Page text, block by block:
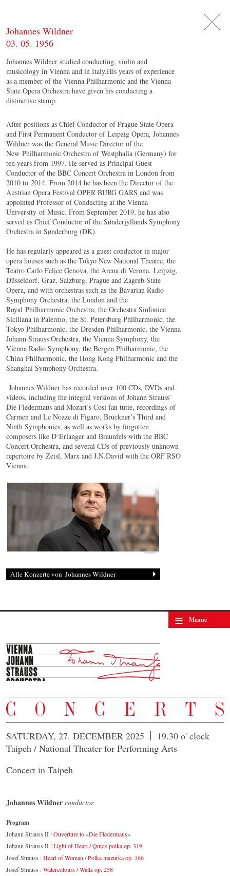
Johannes Wildner
03. 05. 1956
Johannes Wildner studied conducting, violin and
musicology in Vienna and in Italy.His years of experience
as a member of the Vienna Philharmonic and the Vienna
State Opera Orchestra have given his conducting a
distinctive stamp.
After positions as Chief Conductor of Prague State Opera
and First Permanent Conductor of Leipzig Opera, Johannes
Wildner was the General Music Director of the
New Philharmonic Orchestra of Westphalia (Germany) for
ten years from 1997. He served as Principal Guest
Conductor of the BBC Concert Orchestra in London from
2010 to 2014. From 2014 he has been the Director of the
Austrian Opera Festival OPER BURG GARS and was
appointed Professor of Conducting at the Vienna
University of Music. From September 2019, he has also
served as Chief Conductor of the Sønderjyllands Symphony
Orchestra in Sønderborg (DK).
He has regularly appeared as a guest conductor in major
opera houses such as the Tokyo New National Theatre, the
Teatro Carlo Felice Genova, the Arena di Verona, Leipzig,
Düsseldorf, Graz, Salzburg, Prague and Zagreb State
Opera, and with orchestras such as the Bavarian Radio
Symphony Orchestra, the London and the
Royal Philharmonic Orchestra, the Orchestra Sinfonica
Siciliana in Palermo, the St. Petersburg Philharmonic, the
Tokyo Philharmonic, the Dresden Philharmonic, the Vienna
Johann Strauss Orchestra, the Vienna Symphony, the
Vienna Radio Symphony, the Bergen Philharmonic, the
China Philharmonic, the Hong Kong Philharmonic and the
Shanghai Symphony Orchestra.
Johannes Wildner has recorded over 100 CDs, DVDs and
videos, including the integral versions of Johann Strauss’
Die Fledermaus and Mozart’s Cosí fan tutte, recordings of
Carmen and Le Nozze di Figaro, Bruckner’s Third and
Ninth Symphonies, as well as works by forgotten
composers like D‘Erlanger and Braunfels with the BBC
Concert Orchestra, and several CDs of previously unknown
repertoire by Zeisl, Marx and J.N.David with the ORF RSO
Vienna.
© by Lukas Beck
≡ Menue
SATURDAY, 27. DECEMBER 2025
19.30 o' clock
Taipeh / National Theater for Performing Arts
Concert in Taipeh
Johannes Wildner conductor
Program
Johann Strauss II :Ouverture to «Die Fledermaus»
Johann Strauss II :Light of Heart / Quick polka op. 319
Josef Strauss :Heart of Woman / Polka mazurka op. 166
Josef Strauss :Watercolours / Waltz op. 258